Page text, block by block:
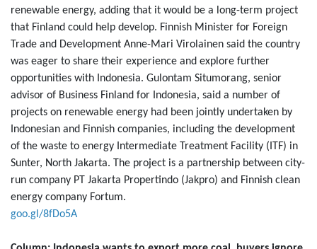
renewable energy, adding that it would be a long-term project
that Finland could help develop. Finnish Minister for Foreign
Trade and Development Anne-Mari Virolainen said the country
was eager to share their experience and explore further
opportunities with Indonesia. Gulontam Situmorang, senior
advisor of Business Finland for Indonesia, said a number of
projects on renewable energy had been jointly undertaken by
Indonesian and Finnish companies, including the development
of the waste to energy Intermediate Treatment Facility (ITF) in
Sunter, North Jakarta. The project is a partnership between city-
run company PT Jakarta Propertindo (Jakpro) and Finnish clean
energy company Fortum.
goo.gl/8fDo5A